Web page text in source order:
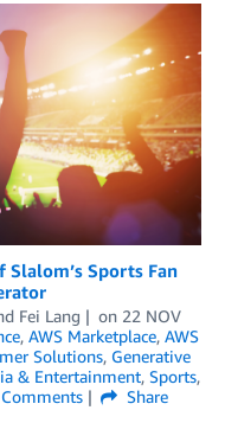
Sports Fan
Fei Lang on 22 NOV
, AWS Marketplace, AWS
Solutions, Generative
& Entertainment, Sports,
Comments
Share